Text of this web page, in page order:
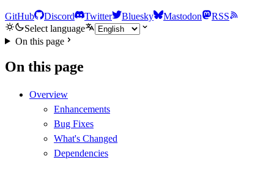
GitHub Discord Twitter Bluesky Mastodon
RSS
Select language
On this page
On this page
Overview
Enhancements
Bug Fixes
What's Changed
Dependencies